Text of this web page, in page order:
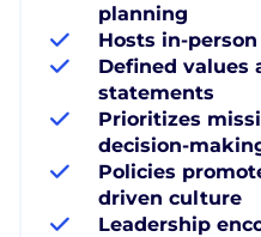
planning
Hosts in-
Defined values
statements
Prioritizes
decision-
Policies
driven culture
Leadership